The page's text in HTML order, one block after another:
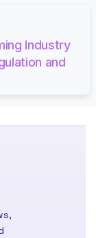
Industry
and